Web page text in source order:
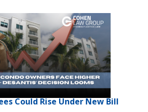
Could Rise Under New Bill